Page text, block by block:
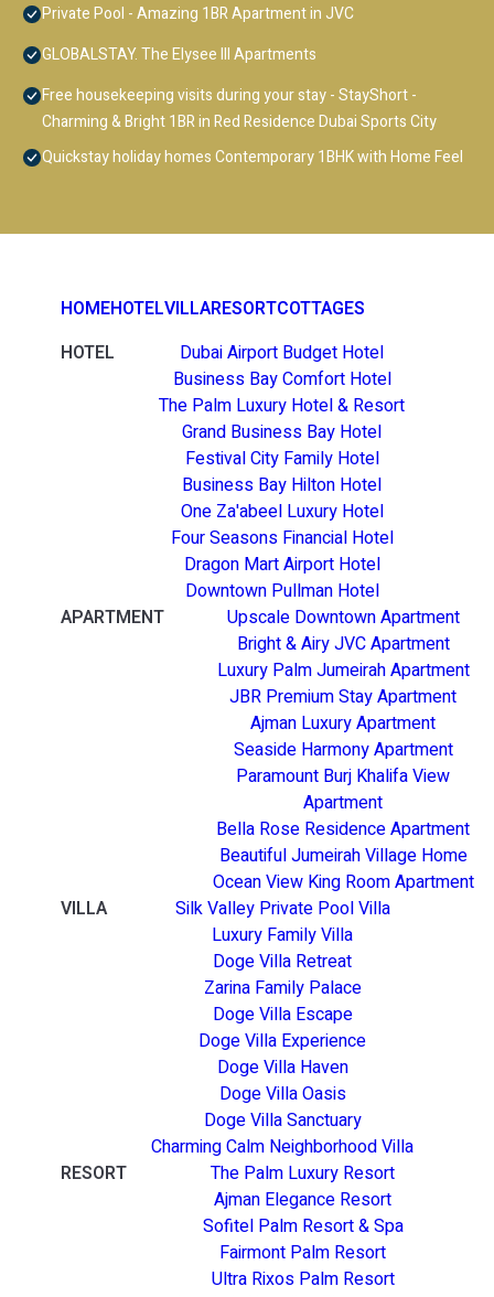
Private Pool - Amazing 1BR Apartment in JVC
GLOBALSTAY. The Elysee III Apartments
Free housekeeping visits during your stay - StayShort -
Charming & Bright 1BR in Red Residence Dubai Sports City
Quickstay holiday homes Contemporary 1BHK with Home Feel
HOMEHOTELVILLARESORTCOTTAGES
HOTEL
Dubai Airport Budget Hotel
Business Bay Comfort Hotel
The Palm Luxury Hotel & Resort
Grand Business Bay Hotel
Festival City Family Hotel
Business Bay Hilton Hotel
One Za'abeel Luxury Hotel
Four Seasons Financial Hotel
Dragon Mart Airport Hotel
Downtown Pullman Hotel
APARTMENT
Upscale Downtown Apartment
Bright & Airy JVC Apartment
Luxury Palm Jumeirah Apartment
JBR Premium Stay Apartment
Ajman Luxury Apartment
Seaside Harmony Apartment
Paramount Burj Khalifa View
Apartment
Bella Rose Residence Apartment
Beautiful Jumeirah Village Home
Ocean View King Room Apartment
VILLA
Silk Valley Private Pool Villa
Luxury Family Villa
Doge Villa Retreat
Zarina Family Palace
Doge Villa Escape
Doge Villa Experience
Doge Villa Haven
Doge Villa Oasis
Doge Villa Sanctuary
Charming Calm Neighborhood Villa
RESORT
The Palm Luxury Resort
Ajman Elegance Resort
Sofitel Palm Resort & Spa
Fairmont Palm Resort
Ultra Rixos Palm Resort